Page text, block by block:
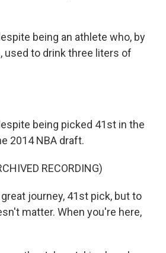
being an athlete who, by
used to drink three liters of
being picked 41st in the
2014 NBA draft.
RECORDING)
journey, 41st pick, but to
matter. When you're here,